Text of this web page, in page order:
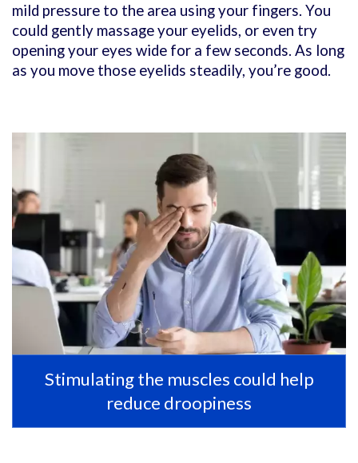
mild pressure to the area using your fingers. You
could gently massage your eyelids, or even try
opening your eyes wide for a few seconds. As long
as you move those eyelids steadily, you’re good.
Stimulating the muscles could help
reduce droopiness